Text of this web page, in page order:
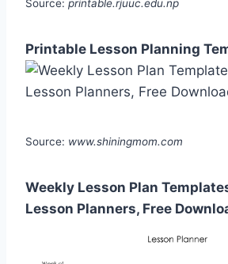
Source: printable.rjuuc.edu.np
Printable Lesson Planning
Source: www.shiningmom.com
Weekly Lesson Plan
Lesson Planners, Free